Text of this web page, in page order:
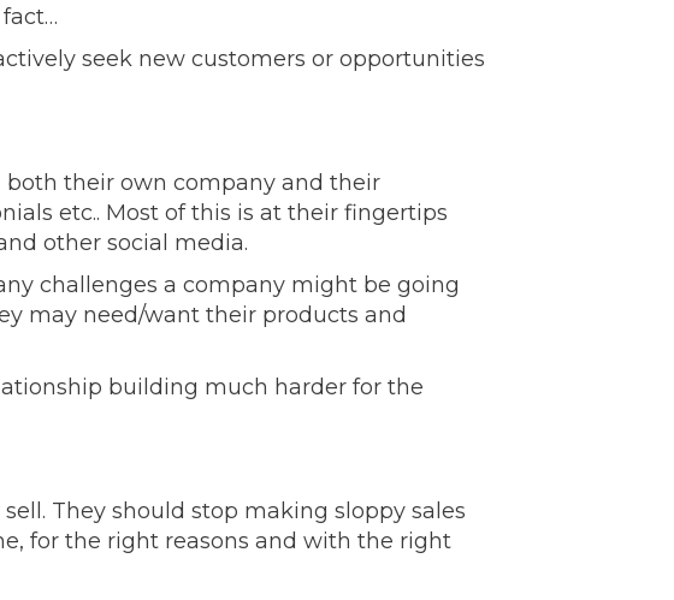
seek new customers or opportunities
both their own company and their
etc.. Most of this is at their fingertips
other social media.
challenges a company might be going
may need/want their products and
building much harder for the
They should stop making sloppy sales
for the right reasons and with the right